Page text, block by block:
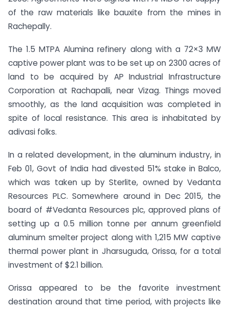
of the raw materials like bauxite from the mines in
Rachepally.
The 1.5 MTPA Alumina refinery along with a 72×3 MW
captive power plant was to be set up on 2300 acres of
land to be acquired by AP Industrial Infrastructure
Corporation at Rachapalli, near Vizag. Things moved
smoothly, as the land acquisition was completed in
spite of local resistance. This area is inhabitated by
adivasi folks.
In a related development, in the aluminum industry, in
Feb 01, Govt of India had divested 51% stake in Balco,
which was taken up by Sterlite, owned by Vedanta
Resources PLC. Somewhere around in Dec 2015, the
board of #Vedanta Resources plc, approved plans of
setting up a 0.5 million tonne per annum greenfield
aluminum smelter project along with 1,215 MW captive
thermal power plant in Jharsuguda, Orissa, for a total
investment of $2.1 billion.
Orissa appeared to be the favorite investment
destination around that time period, with projects like